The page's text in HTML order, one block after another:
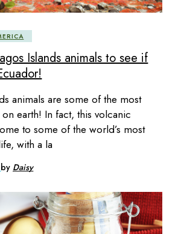
Islands animals to see if
animals are some of the most
earth! In fact, this volcanic
to some of the world’s most
with a la
by Daisy